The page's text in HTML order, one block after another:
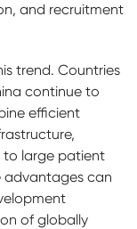
and recruitment
trend. Countries
continue to
efficient
to large patient
advantages can
of globally